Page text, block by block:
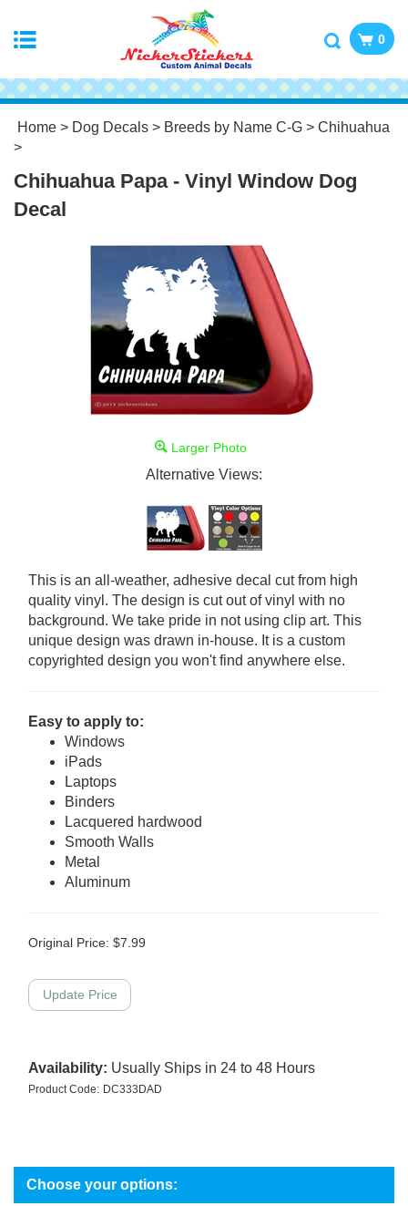
0
Home > Dog Decals > Breeds by Name C-G > Chihuahua
>
Chihuahua Papa - Vinyl Window Dog
Decal
Larger Photo
Alternative Views:
This is an all-weather, adhesive decal cut from high
quality vinyl. The design is cut out of vinyl with no
background. We take pride in not using clip art. This
unique design was drawn in-house. It is a custom
copyrighted design you won't find anywhere else.
Easy to apply to:
Windows
iPads
Laptops
Binders
Lacquered hardwood
Smooth Walls
Metal
Aluminum
Original Price: $7.99
Availability: Usually Ships in 24 to 48 Hours
Product Code: DC333DAD